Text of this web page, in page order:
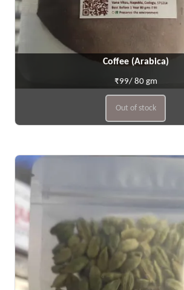
Coffee (Arabica)
₹99/ 80 gm
Out of stock